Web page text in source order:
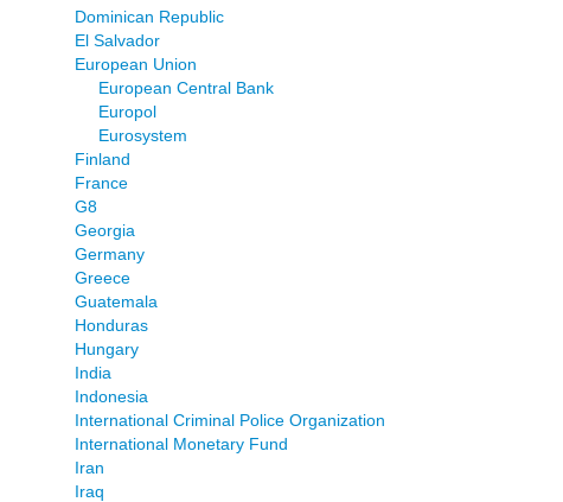
Dominican Republic
El Salvador
European Union
European Central Bank
Europol
Eurosystem
Finland
France
G8
Georgia
Germany
Greece
Guatemala
Honduras
Hungary
India
Indonesia
International Criminal Police Organization
International Monetary Fund
Iran
Iraq